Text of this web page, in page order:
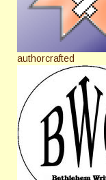
authorcrafted